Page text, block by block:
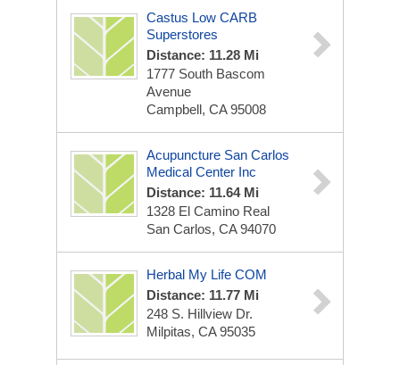
Castus Low CARB
Superstores
Distance: 11.28 Mi
1777 South Bascom
Avenue
Campbell, CA 95008
Acupuncture San Carlos
Medical Center Inc
Distance: 11.64 Mi
1328 El Camino Real
San Carlos, CA 94070
Herbal My Life COM
Distance: 11.77 Mi
248 S. Hillview Dr.
Milpitas, CA 95035